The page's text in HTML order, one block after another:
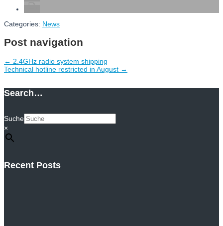
Categories: News
Post navigation
← 2.4GHz radio system shipping
Technical hotline restricted in August →
Search…
Suche
×
Recent Posts